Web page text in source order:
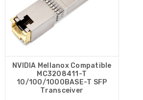
NVIDIA Mellanox Compatible
MC3208411-T
10/100/1000BASE-T SFP
Transceiver